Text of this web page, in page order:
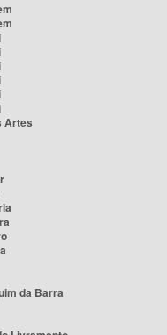
Artes
da Barra